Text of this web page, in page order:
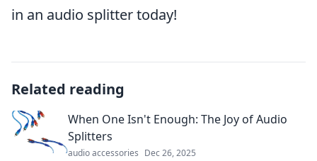
in an audio splitter today!
Related reading
When One Isn't Enough: The Joy of Audio
Splitters
audio accessories Dec 26, 2025